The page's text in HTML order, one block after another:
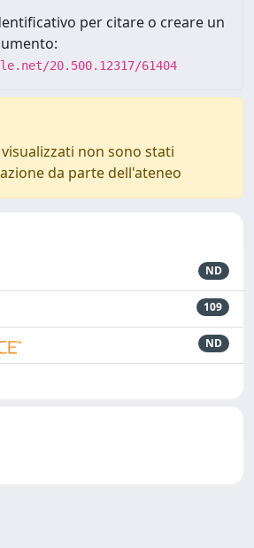
per citare o creare un
20.500.12317/61404
non sono stati
da parte dell'ateneo
ND
109
ND